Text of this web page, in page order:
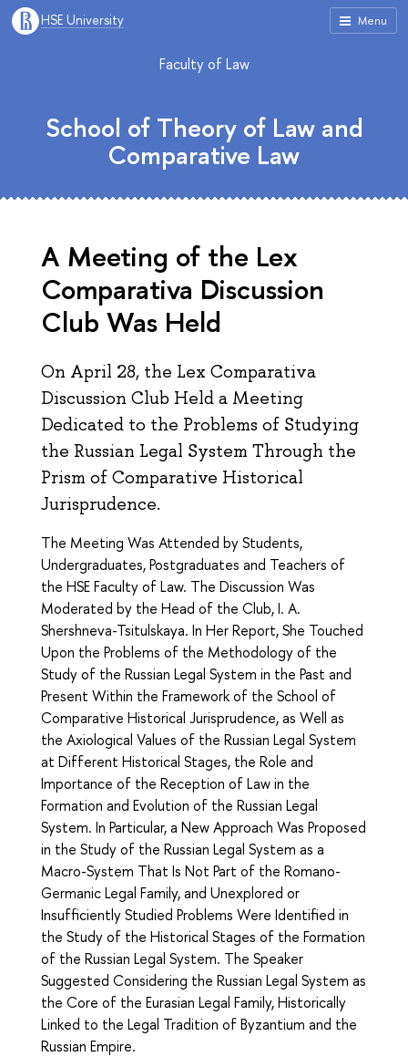
Menu
HSE University
Faculty of Law
School of Theory of Law and
Comparative Law
A Meeting of the Lex
Comparativa Discussion
Club Was Held
On April 28, the Lex Comparativa
Discussion Club Held a Meeting
Dedicated to the Problems of Studying
the Russian Legal System Through the
Prism of Comparative Historical
Jurisprudence.
The Meeting Was Attended by Students,
Undergraduates, Postgraduates and Teachers of
the HSE Faculty of Law. The Discussion Was
Moderated by the Head of the Club, I. A.
Shershneva-Tsitulskaya. In Her Report, She Touched
Upon the Problems of the Methodology of the
Study of the Russian Legal System in the Past and
Present Within the Framework of the School of
Comparative Historical Jurisprudence, as Well as
the Axiological Values of the Russian Legal System
at Different Historical Stages, the Role and
Importance of the Reception of Law in the
Formation and Evolution of the Russian Legal
System. In Particular, a New Approach Was Proposed
in the Study of the Russian Legal System as a
Macro-System That Is Not Part of the Romano-
Germanic Legal Family, and Unexplored or
Insufficiently Studied Problems Were Identified in
the Study of the Historical Stages of the Formation
of the Russian Legal System. The Speaker
Suggested Considering the Russian Legal System as
the Core of the Eurasian Legal Family, Historically
Linked to the Legal Tradition of Byzantium and the
Russian Empire.